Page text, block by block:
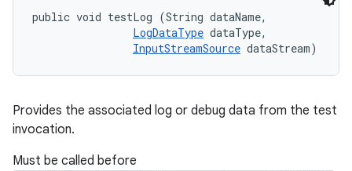
public void testLog (String dataName,
LogDataType dataType,
InputStreamSource dataStream)
Provides the associated log or debug data from the test
invocation.
Must be called before